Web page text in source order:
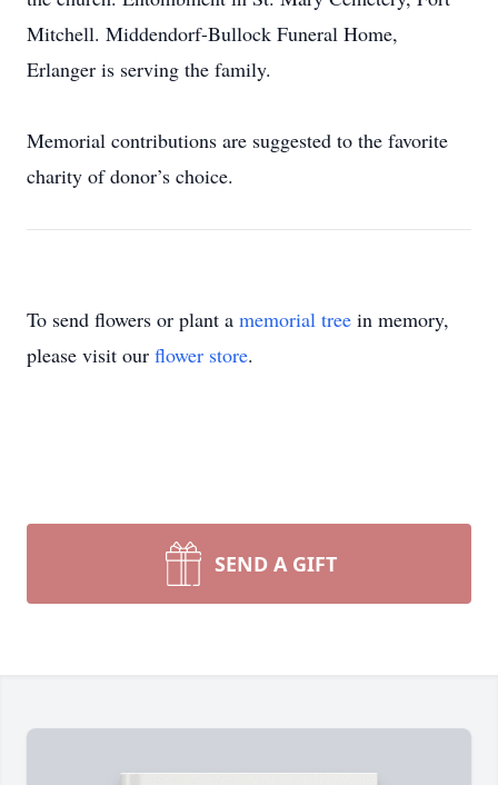
Mitchell. Middendorf-Bullock Funeral Home,
Erlanger is serving the family.
Memorial contributions are suggested to the favorite
charity of donor’s choice.
To send flowers or plant a memorial tree in memory,
please visit our flower store.
SEND A GIFT